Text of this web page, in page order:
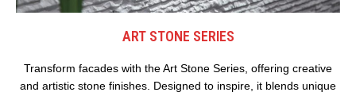
ART STONE SERIES
Transform facades with the Art Stone Series, offering creative
and artistic stone finishes. Designed to inspire, it blends unique